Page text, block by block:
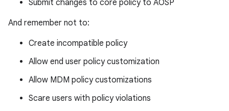
Submit changes to core policy to AOSP
And remember not to:
Create incompatible policy
Allow end user policy customization
Allow MDM policy customizations
Scare users with policy violations